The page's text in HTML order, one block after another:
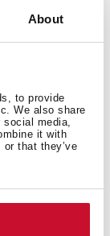
About
to provide
We also share
social media,
it with
that they’ve